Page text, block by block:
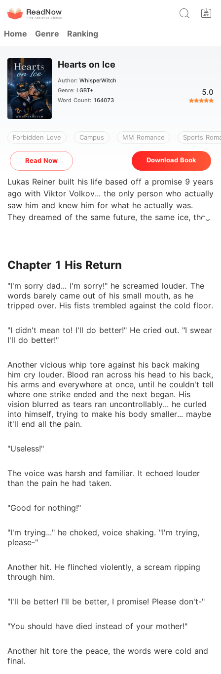
Home Genre Ranking
Hearts on Ice
Author: WhisperWitch
Genre: LGBT+
Word Count: 164073
5.0
Forbidden Love Campus MM Romance Sports
Read Now Download Book
Lukas Reiner built his life based off a promise 9 years
ago with Viktor Volkov... the only person who actually
saw him and knew him for what he actually was.
They dreamed of the same future, the same ice, the
confess. Now, Lukas is at the top of college...
comes back. Colder and older, acting like the past
never existed. Their reunion explodes into violence,
but being forced to work together drags them into
turns into stolen moments and those moments turn
line between resentment and desire begins to blur.
Lukas never let go of the past. Viktor never planned
to face it. But on the ice, there's nowhere left to run.
Chapter 1 His Return
"I'm sorry dad... I'm sorry!" he screamed louder. The
words barely came out of his small mouth, as he
tripped over. His fists trembled against the cold floor.
"I didn't mean to! I'll do better!" He cried out. "I swear
I'll do better!"
Another vicious whip tore against his back making
him cry louder. Blood ran across his head to his back,
his arms and everywhere at once, until he couldn't tell
where one strike ended and the next began. His
vision blurred as tears ran uncontrollably... he curled
into himself, trying to make his body smaller... maybe
it'll end all the pain.
"Useless!"
The voice was harsh and familiar. It echoed louder
than the pain he had taken.
"Good for nothing!"
"I'm trying..." he choked, voice shaking. "I'm trying,
please-"
Another hit. He flinched violently, a scream ripping
through him.
"I'll be better! I'll be better, I promise! Please don't-"
"You should have died instead of your mother!"
Another hit tore the peace, the words were cold and
final.